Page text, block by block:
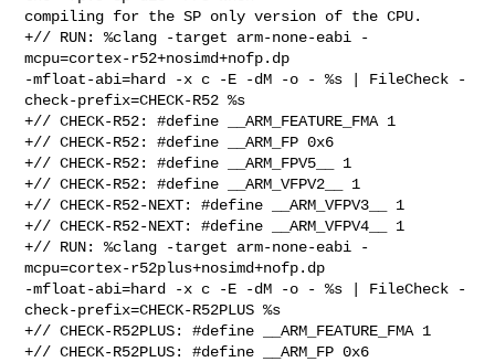
compiling for the SP only version of the CPU.
+// RUN: %clang -target arm-none-eabi -
mcpu=cortex-r52+nosimd+nofp.dp
-mfloat-abi=hard -x c -E -dM -o - %s | FileCheck -
check-prefix=CHECK-R52 %s
+// CHECK-R52: #define __ARM_FEATURE_FMA 1
+// CHECK-R52: #define __ARM_FP 0x6
+// CHECK-R52: #define __ARM_FPV5__ 1
+// CHECK-R52: #define __ARM_VFPV2__ 1
+// CHECK-R52-NEXT: #define __ARM_VFPV3__ 1
+// CHECK-R52-NEXT: #define __ARM_VFPV4__ 1
+// RUN: %clang -target arm-none-eabi -
mcpu=cortex-r52plus+nosimd+nofp.dp
-mfloat-abi=hard -x c -E -dM -o - %s | FileCheck -
check-prefix=CHECK-R52PLUS %s
+// CHECK-R52PLUS: #define __ARM_FEATURE_FMA 1
+// CHECK-R52PLUS: #define __ARM_FP 0x6